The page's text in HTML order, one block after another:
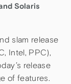
Solaris
slam release
Intel, PPC),
release
of features.